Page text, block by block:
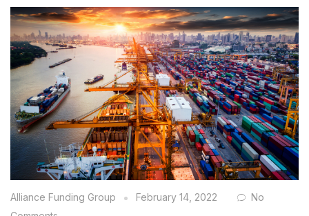
Alliance Funding Group February 14, 2022
No